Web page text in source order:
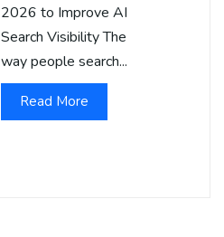
2026 to Improve AI
Search Visibility The
way people search...
Read More